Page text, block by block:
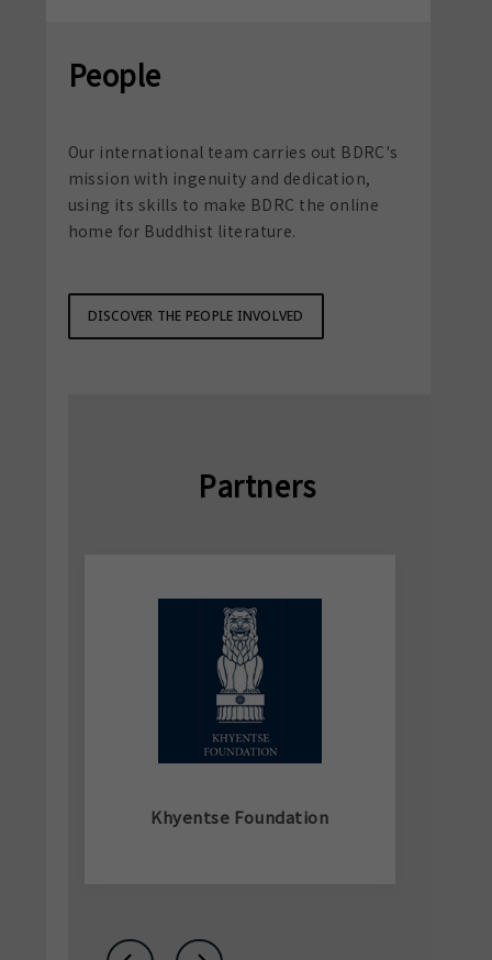
People
Our international team carries out BDRC's
mission with ingenuity and dedication,
using its skills to make BDRC the online
home for Buddhist literature.
DISCOVER THE PEOPLE INVOLVED
Partners
Khyentse Foundation